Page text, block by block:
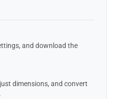
and download the
dimensions, and convert